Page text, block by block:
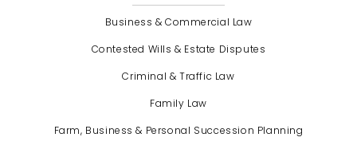
Business & Commercial Law
Contested Wills & Estate Disputes
Criminal & Traffic Law
Family Law
Farm, Business & Personal Succession Planning